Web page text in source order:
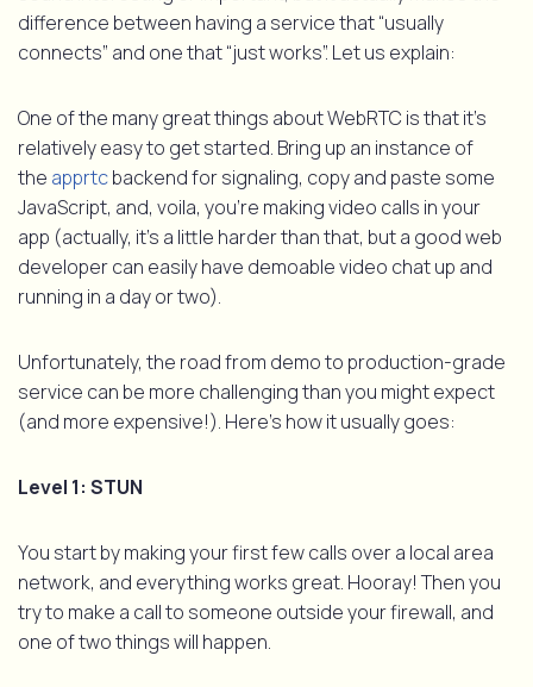
difference between having a service that “usually
connects” and one that “just works”. Let us explain:
One of the many great things about WebRTC is that it’s
relatively easy to get started. Bring up an instance of
the apprtcbackend for signaling, copy and paste some
JavaScript, and, voila, you’re making video calls in your
app (actually, it’s a little harder than that, but a good web
developer can easily have demoable video chat up and
running in a day or two).
Unfortunately, the road from demo to production-grade
service can be more challenging than you might expect
(and more expensive!). Here’s how it usually goes:
Level 1: STUN
You start by making your first few calls over a local area
network, and everything works great. Hooray! Then you
try to make a call to someone outside your firewall, and
one of two things will happen.